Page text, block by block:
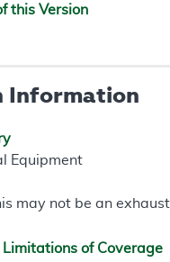
this Version
Information
Equipment
may not be an
Limitations of Coverage